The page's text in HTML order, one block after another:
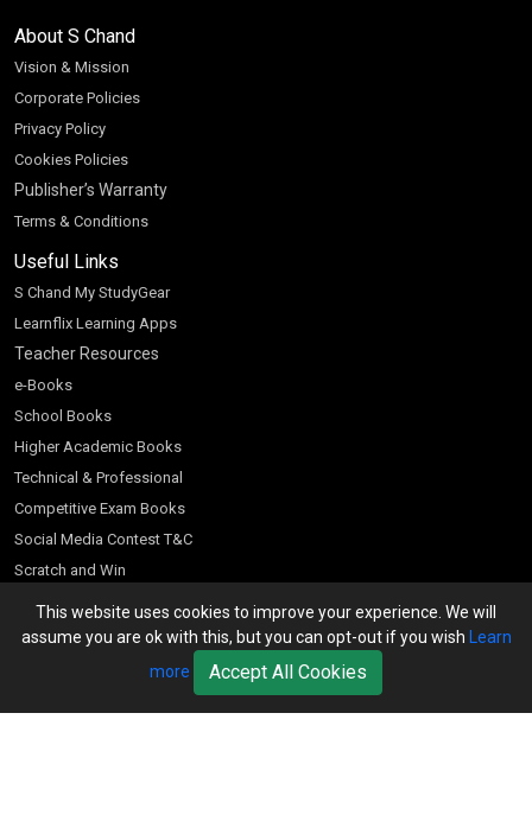
This website uses cookies to improve your experience. We will
assume you are ok with this, but you can opt-out if you wish Learn
more
Accept All Cookies
About S Chand
Vision & Mission
Corporate Policies
Privacy Policy
Cookies Policies
Publisher’s Warranty
Terms & Conditions
Useful Links
S Chand My StudyGear
Learnflix Learning Apps
Teacher Resources
e-Books
School Books
Higher Academic Books
Technical & Professional
Competitive Exam Books
Social Media Contest T&C
Scratch and Win
Customer Account
Bookseller’s Login
Register for Special Offers